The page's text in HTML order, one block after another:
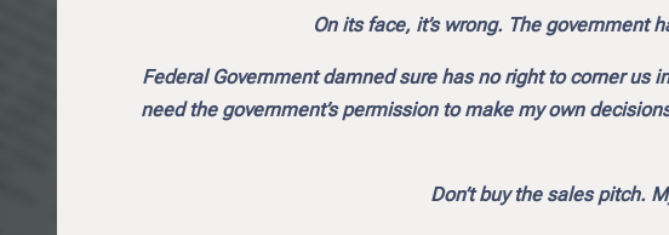
On its face, it’s wrong. The government
Federal Government damned sure has no right to corner us
need the government’s permission to make my own
Don’t buy the sales pitch.